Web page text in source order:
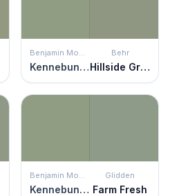
Benjamin Moore
Kennebunkport Green
Behr
Hillside Green
Benjamin Moore
Kennebunkport Green
Glidden
Farm Fresh